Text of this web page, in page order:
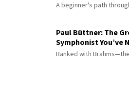
A beginner's path
Paul Büttner: The
Symphonist You’ve
Ranked with